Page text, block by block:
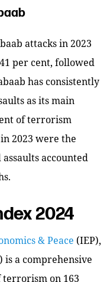
attacks in 2023
per cent, followed
has consistently
as its main
of terrorism
2023 were the
accounted
2024
& Peace (IEP),
is a comprehensive
terrorism on 163